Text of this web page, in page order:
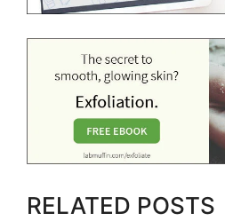
RELATED POSTS